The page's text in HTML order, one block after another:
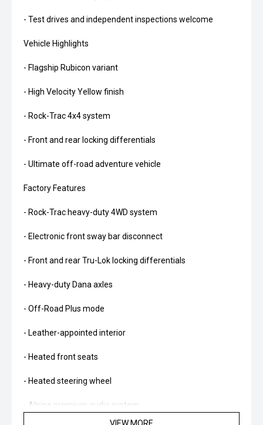
- Test drives and independent inspections welcome
Vehicle Highlights
- Flagship Rubicon variant
- High Velocity Yellow finish
- Rock-Trac 4x4 system
- Front and rear locking differentials
- Ultimate off-road adventure vehicle
Factory Features
- Rock-Trac heavy-duty 4WD system
- Electronic front sway bar disconnect
- Front and rear Tru-Lok locking differentials
- Heavy-duty Dana axles
- Off-Road Plus mode
- Leather-appointed interior
- Heated front seats
- Heated steering wheel
- Alpine premium audio system